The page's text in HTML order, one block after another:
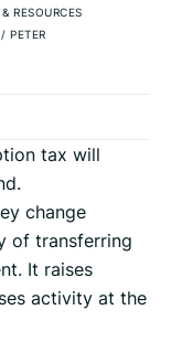
RESOURCES
/ PETER
tax will
change
of transferring
It raises
activity at the